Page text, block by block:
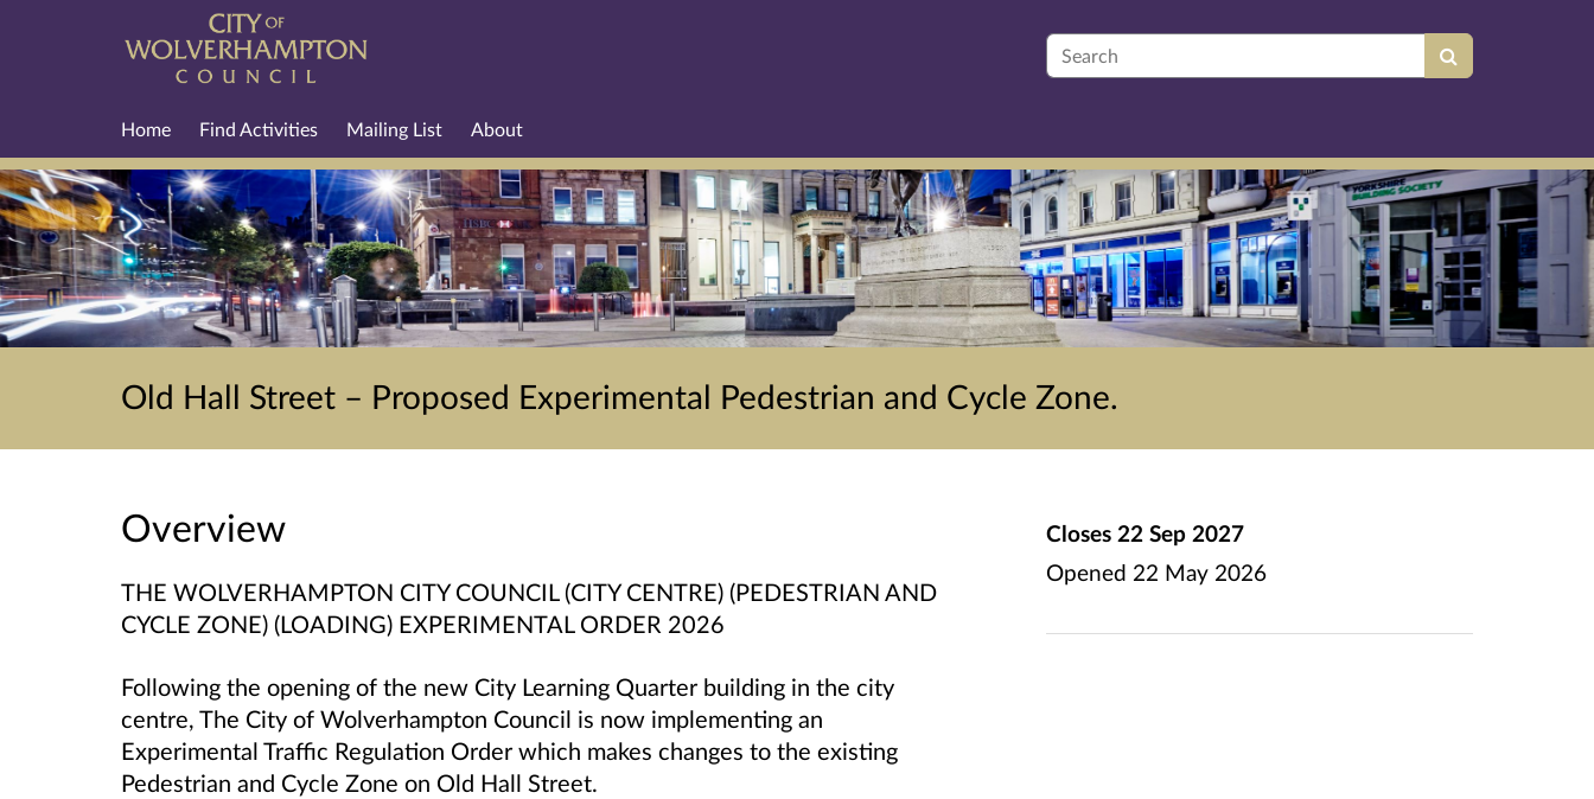
Search
Home Find Activities Mailing List About
Old Hall Street – Proposed Experimental Pedestrian and Cycle Zone.
Overview
THE WOLVERHAMPTON CITY COUNCIL (CITY CENTRE) (PEDESTRIAN AND
CYCLE ZONE) (LOADING) EXPERIMENTAL ORDER 2026
Following the opening of the new City Learning Quarter building in the city
centre, The City of Wolverhampton Council is now implementing an
Experimental Traffic Regulation Order which makes changes to the existing
Pedestrian and Cycle Zone on Old Hall Street.
Closes 22 Sep 2027
Opened 22 May 2026